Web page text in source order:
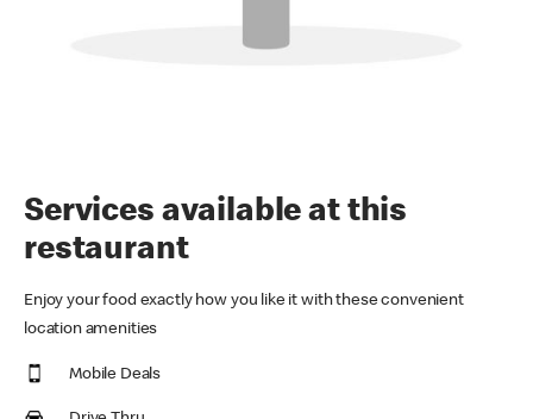
Services available at this
restaurant
Enjoy your food exactly how you like it with these convenient
location amenities
Mobile Deals